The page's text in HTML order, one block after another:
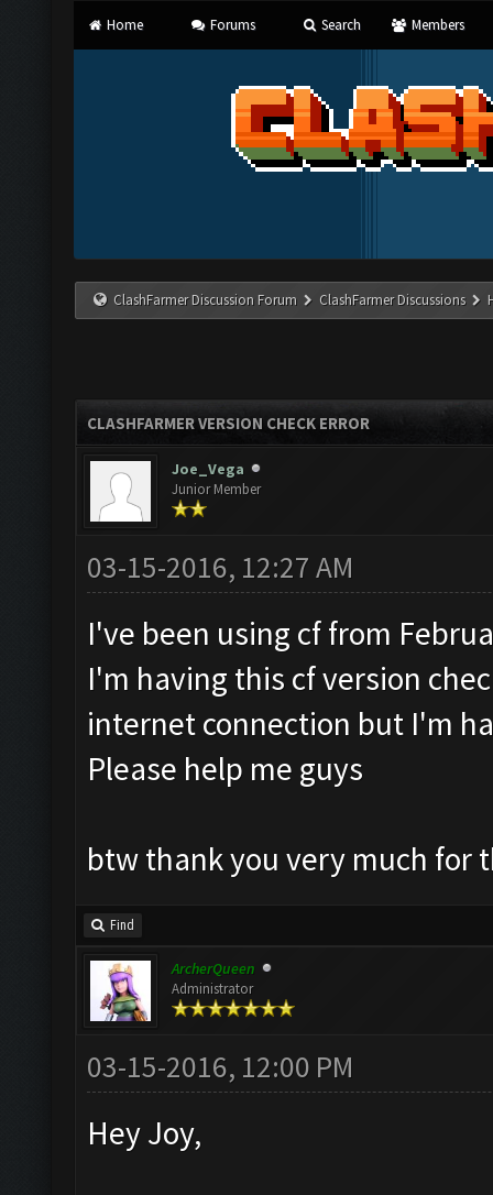
Home Forums Search Members
ClashFarmer Discussion Forum ClashFarmer Discussions
CLASHFARMER VERSION CHECK ERROR
Joe_Vega
Junior Member
03-15-2016, 12:27 AM
I've been using cf from
I'm having this cf version
internet connection but I'm
Please help me guys
btw thank you very much for
Find
ArcherQueen
Administrator
03-15-2016, 12:00 PM
Hey Joy,